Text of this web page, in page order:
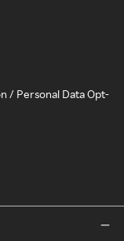
/ Personal Data Opt-